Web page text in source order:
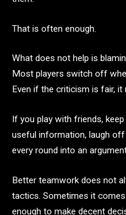
That is often enough.
What does not help is
Most players switch off
Even if the criticism is fair, it
If you play with friends,
useful information, laugh
every round into an
Better teamwork does not
tactics. Sometimes it
enough to make decent